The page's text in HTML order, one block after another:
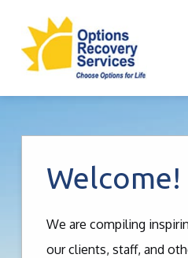
content
Welcome!
We are compiling
our clients, staff, and